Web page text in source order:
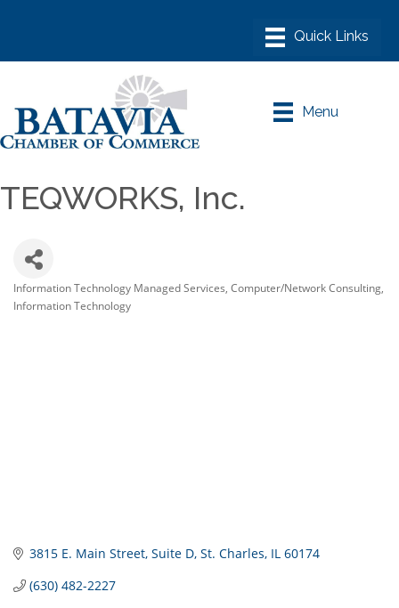
Menu
TEQWORKS, Inc.
Categories
Information Technology Managed Services Computer/Network Consulting
Information Technology
3815 E. Main Street Suite D St. Charles IL 60174
(630) 482-2227